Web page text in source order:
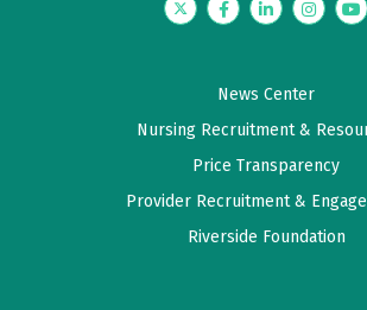
TwitterFacebookLinkedIn
News Center
Nursing Recruitment &
Price Transparency
Provider Recruitment &
Riverside Foundation